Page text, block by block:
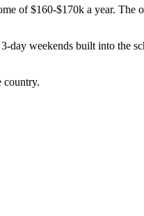
of $160-$170k a year.
weekends built into the
country.